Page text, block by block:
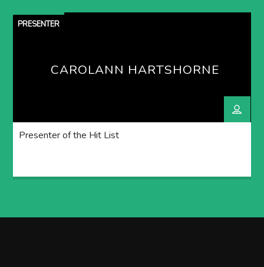
PRESENTER
CAROLANN HARTSHORNE
Presenter of the Hit List